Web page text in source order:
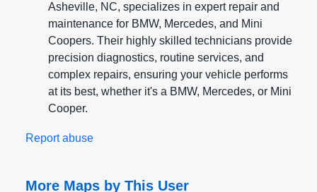
Asheville, NC, specializes in expert repair and
maintenance for BMW, Mercedes, and Mini
Coopers. Their highly skilled technicians provide
precision diagnostics, routine services, and
complex repairs, ensuring your vehicle performs
at its best, whether it's a BMW, Mercedes, or Mini
Cooper.
Report abuse
More Maps by This User